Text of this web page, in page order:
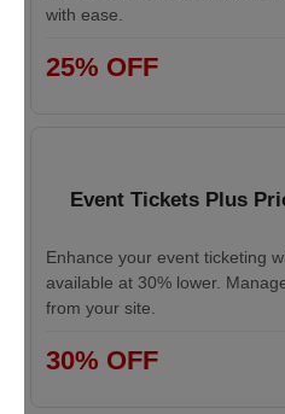
with ease.
25% OFF
Event Tickets Plus
Enhance your event ticketing
available at 30% lower.
from your site.
30% OFF